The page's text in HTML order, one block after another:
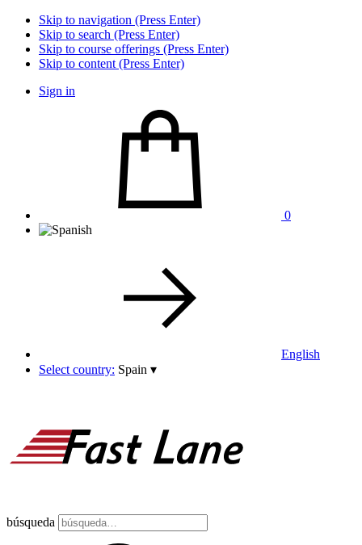
Skip to navigation (Press Enter)
Skip to search (Press Enter)
Skip to course offerings (Press Enter)
Skip to content (Press Enter)
Sign in
0
English
Select country: Spain ▾
búsqueda